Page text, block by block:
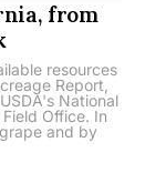
from
resources
Report,
National
Office. In
and by